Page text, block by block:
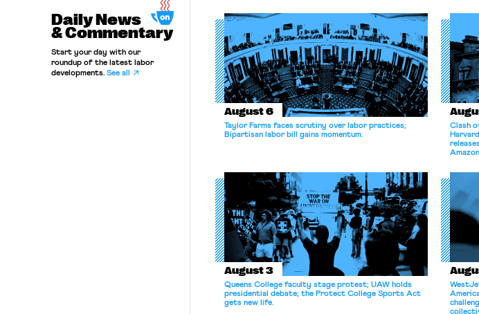
Daily News
& Commentary
Start your day with our
roundup of the latest labor
developments. See all
August 6
Taylor Farms faces scrutiny over labor practices;
Bipartisan labor bill gains momentum.
Clash
August 3
Queens College faculty stage protest; UAW holds
presidential debate; the Protect College Sports Act
gets new life.